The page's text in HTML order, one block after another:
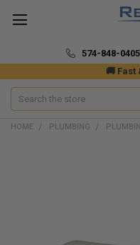
🚚 Fast
574-848-
Search
HOME PLUMBING